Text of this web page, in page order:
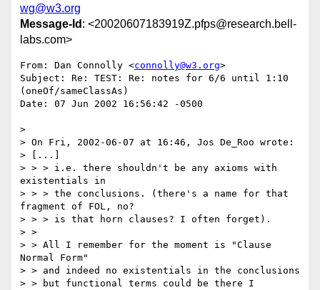
wg@w3.org
Message-Id : <20020607183919Z.pfps@research.bell-
labs.com>
From: Dan Connolly <connolly@w3.org>
Subject: Re: TEST: Re: notes for 6/6 until 1:10
(oneOf/sameClassAs)
Date: 07 Jun 2002 16:56:42 -0500
>
> On Fri, 2002-06-07 at 16:46, Jos De_Roo wrote:
> [...]
> > > i.e. there shouldn't be any axioms with
existentials in
> > > the conclusions. (there's a name for that
fragment of FOL, no?
> > > is that horn clauses? I often forget).
> >
> > All I remember for the moment is "Clause
Normal Form"
> > and indeed no existentials in the conclusions
> > but functional terms could be there I